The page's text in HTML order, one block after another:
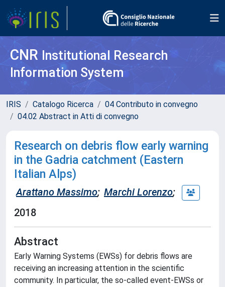
CNR Institutional Research
Information System
IRIS Catalogo Ricerca
04 Contributo in convegno
04.02 Abstract in Atti di convegno
Research on debris flow early warning
in the Gadria catchment (Eastern
Italian Alps)
Arattano Massimo; Marchi Lorenzo;
2018
Abstract
Early Warning Systems (EWSs) for debris flows are
receiving an increasing attention in the scientific
community. In particular, the so-called event-EWSs or